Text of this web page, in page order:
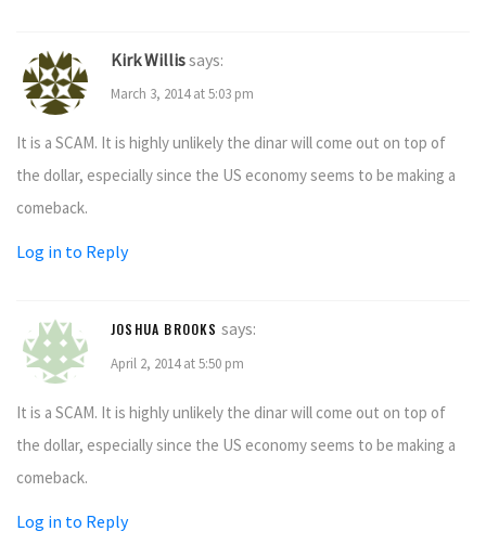
Kirk Willissays:
March 3, 2014 at 5:03 pm
It is a SCAM. It is highly unlikely the dinar will come out on top of
the dollar, especially since the US economy seems to be making a
comeback.
Log in to Reply
JOSHUA BROOKS says:
April 2, 2014 at 5:50 pm
It is a SCAM. It is highly unlikely the dinar will come out on top of
the dollar, especially since the US economy seems to be making a
comeback.
Log in to Reply